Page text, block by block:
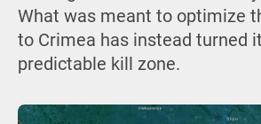
What was meant to optimize
to Crimea has instead turned
predictable kill zone.